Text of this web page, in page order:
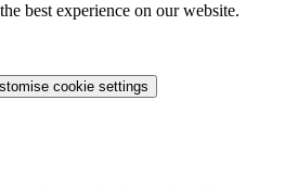
best experience on our website.
cookie settings